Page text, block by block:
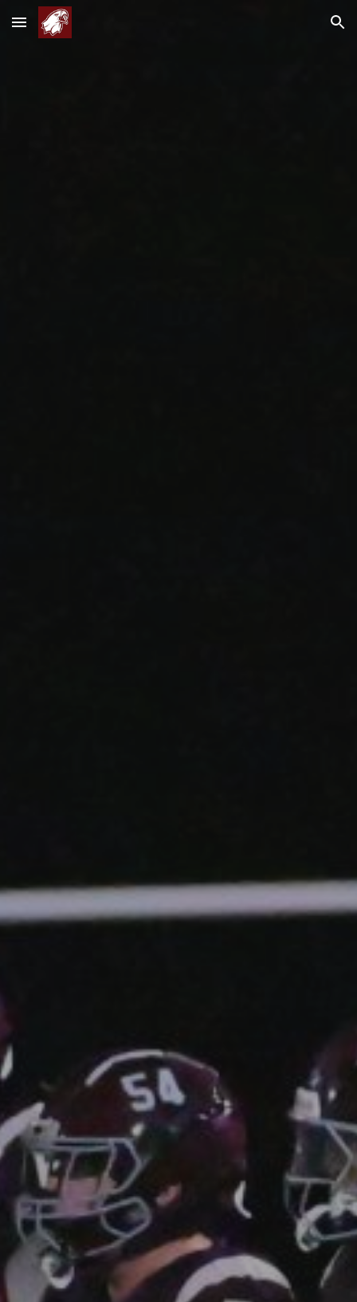
Skip to main content Skip to navigation